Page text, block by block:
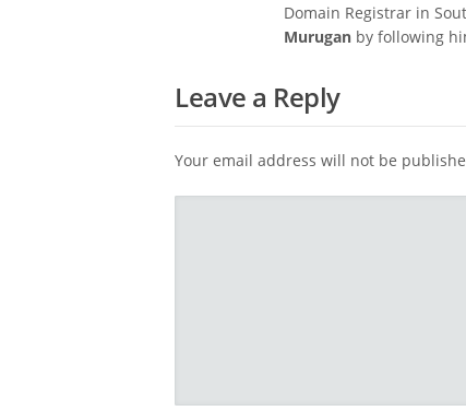
Domain Registrar in
Murugan by following
Leave a Reply
Your email address will not be